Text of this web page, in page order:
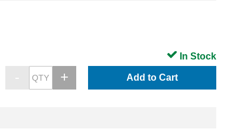
Add to Cart
In Stock